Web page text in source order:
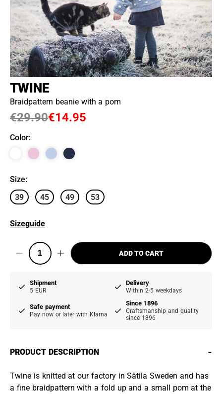
TWINE
Braidpattern beanie with a pom
€14.95
€29.90
Color:
Size:
39
45 49 53
Sizeguide
ADD TO CART
Shipment
5 EUR
Delivery
Within 2-5 weekdays
Safe payment
Pay now or later with Klarna
Since 1896
Craftsmanship and quality
since 1896
PRODUCT DESCRIPTION -
Twine is knitted at our factory in Sätila Sweden and has
a fine braidpattern with a fold up and a small pom at the